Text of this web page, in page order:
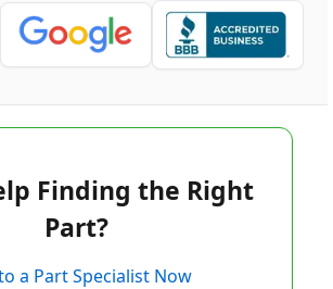
Finding the Right
Part?
a Part Specialist Now